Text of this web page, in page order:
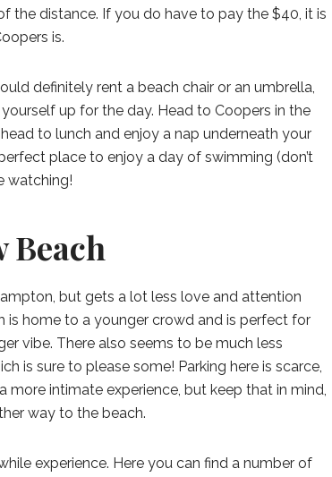
the distance. If you do have to pay the $40, it is
is.
definitely rent a beach chair or an umbrella,
up for the day. Head to Coopers in the
to lunch and enjoy a nap underneath your
place to enjoy a day of swimming (don’t
watching!
but gets a lot less love and attention
is home to a younger crowd and is perfect for
vibe. There also seems to be much less
is sure to please some! Parking here is scarce,
more intimate experience, but keep that in mind,
way to the beach.
experience. Here you can find a number of